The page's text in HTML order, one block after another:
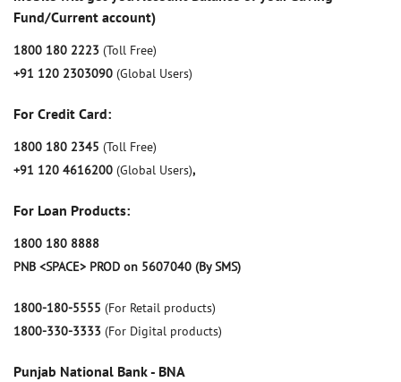
Fund/Current account)
1800 180 2223 (Toll Free)
+91 120 2303090 (Global Users)
For Credit Card:
1800 180 2345 (Toll Free)
+91 120 4616200 (Global Users),
For Loan Products:
1800 180 8888
PNB <SPACE> PROD on 5607040 (By SMS)
1800-180-5555 (For Retail products)
1800-330-3333 (For Digital products)
Punjab National Bank - BNA